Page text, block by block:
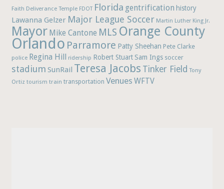
Faith Deliverance Temple FDOT Florida gentrification history
Lawanna Gelzer Major League Soccer Martin Luther King Jr.
Mayor Mike Cantone MLS Orange County
Orlando Parramore Patty Sheehan Pete Clarke
police Regina Hill ridership Robert Stuart Sam Ings soccer
stadium SunRail Teresa Jacobs Tinker Field Tony
Ortiz tourism train transportation Venues WFTV